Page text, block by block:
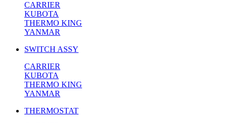
CARRIER
KUBOTA
THERMO KING
YANMAR
SWITCH ASSY
CARRIER
KUBOTA
THERMO KING
YANMAR
THERMOSTAT